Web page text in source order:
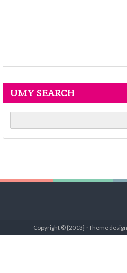
UMY SEARCH
Copyright © {2013} · Theme